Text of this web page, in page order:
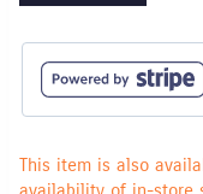
This item is also